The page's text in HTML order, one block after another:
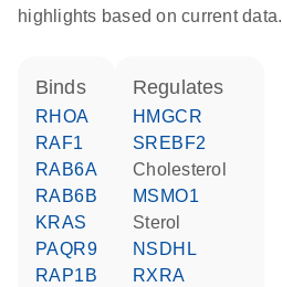
highlights based on current data.
binds
RHOA
RAF1
RAB6A
RAB6B
KRAS
PAQR9
RAP1B
regulates
HMGCR
SREBF2
cholesterol
MSMO1
sterol
NSDHL
RXRA